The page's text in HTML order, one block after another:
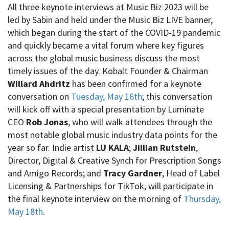
All three keynote interviews at Music Biz 2023 will be
led by Sabin and held under the Music Biz LIVE banner,
which began during the start of the COVID-19 pandemic
and quickly became a vital forum where key figures
across the global music business discuss the most
timely issues of the day. Kobalt Founder & Chairman
Willard Ahdritz has been confirmed for a keynote
conversation on Tuesday, May 16th; this conversation
will kick off with a special presentation by Luminate
CEO Rob Jonas, who will walk attendees through the
most notable global music industry data points for the
year so far. Indie artist LU KALA;Jillian Rutstein,
Director, Digital & Creative Synch for Prescription Songs
and Amigo Records; and Tracy Gardner, Head of Label
Licensing & Partnerships for TikTok, will participate in
the final keynote interview on the morning of Thursday,
May 18th.